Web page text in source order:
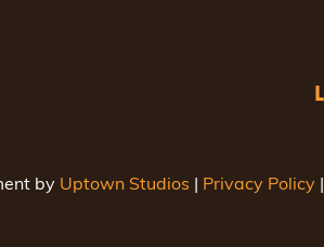
by Uptown Studios Privacy Policy